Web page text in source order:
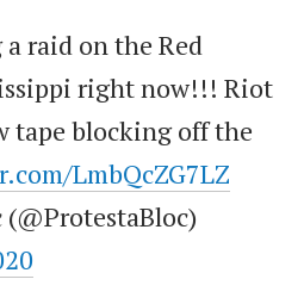
raid on the Red
right now!!! Riot
tape blocking off the
LmbQcZG7LZ